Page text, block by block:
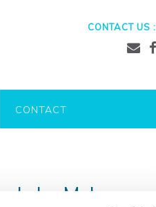
CONTACT US :
CONTACT
by Mykon